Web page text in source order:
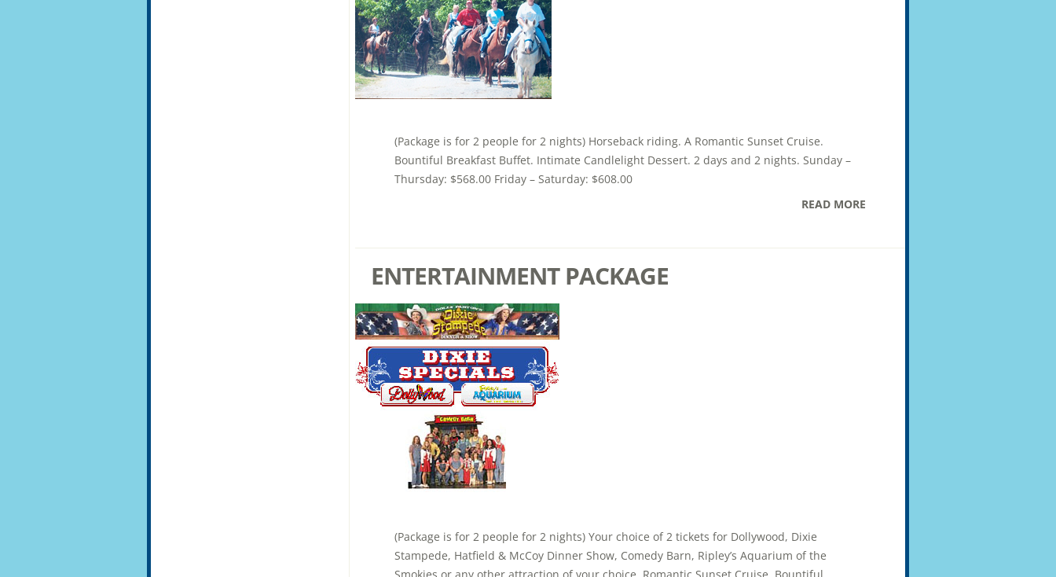
(Package is for 2 people for 2 nights) Horseback riding. A Romantic Sunset Cruise.
Bountiful Breakfast Buffet. Intimate Candlelight Dessert. 2 days and 2 nights. Sunday –
Thursday: $568.00 Friday – Saturday: $608.00
READ MORE
ENTERTAINMENT PACKAGE
(Package is for 2 people for 2 nights) Your choice of 2 tickets for Dollywood, Dixie
Stampede, Hatfield & McCoy Dinner Show, Comedy Barn, Ripley’s Aquarium of the
Smokies or any other attraction of your choice. Romantic Sunset Cruise. Bountiful